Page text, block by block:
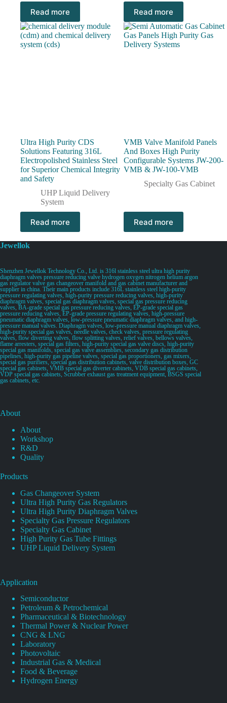
Read more Read more
Ultra High Purity CDS
Solutions Featuring 316L
Electropolished Stainless Steel
for Superior Chemical Integrity
and Safety
UHP Liquid Delivery
System
Read more
VMB Valve Manifold Panels
And Boxes High Purity
Configurable Systems JW-200-
VMB & JW-100-VMB
Specialty Gas Cabinet
Read more
Jewellok
Shenzhen Jewellok Technology Co., Ltd. is 316l stainless steel ultra high purity
diaphragm valves pressure reducing valve hydrogen oxygen nitrogen helium argon
gas regulator valve gas changeover manifold and gas cabinet manufacturer and
supplier in china. Their main products include 316L stainless steel high-purity
pressure regulating valves, high-purity pressure reducing valves, high-purity
diaphragm valves, special gas diaphragm valves, special gas pressure reducing
valves, BA-grade special gas pressure reducing valves, EP-grade special gas
pressure reducing valves, EP-grade pressure regulating valves, high-pressure
pneumatic diaphragm valves, low-pressure pneumatic diaphragm valves, and high-
pressure manual valves. Diaphragm valves, low-pressure manual diaphragm valves,
high-purity special gas valves, needle valves, check valves, pressure regulating
valves, flow diverting valves, flow splitting valves, relief valves, bellows valves,
flame arresters, special gas filters, high-purity special gas valve discs, high-purity
special gas manifolds, special gas valve assemblies, secondary gas distribution
pipelines, high-purity gas pipeline valves, special gas proportioners, gas mixers,
special gas purifiers, special gas distribution cabinets, valve distribution boxes, GC
special gas cabinets, VMB special gas diverter cabinets, VDB special gas cabinets,
VDP special gas cabinets, Scrubber exhaust gas treatment equipment, BSGS special
gas cabinets, etc.
About
About
Workshop
R&D
Quality
Products
Gas Changeover System
Ultra High Purity Gas Regulators
Ultra High Purity Diaphragm Valves
Specialty Gas Pressure Regulators
Specialty Gas Cabinet
High Purity Gas Tube Fittings
UHP Liquid Delivery System
Application
Semiconductor
Petroleum & Petrochemical
Pharmaceutical & Biotechnology
Thermal Power & Nuclear Power
CNG & LNG
Laboratory
Photovoltaic
Industrial Gas & Medical
Food & Beverage
Hydrogen Energy